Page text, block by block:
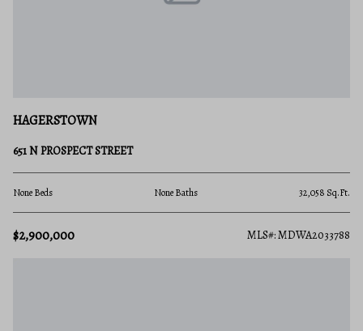
HAGERSTOWN
651 N PROSPECT STREET
None Beds None Baths 32,058 Sq.Ft.
$2,900,000 MLS#: MDWA2033788